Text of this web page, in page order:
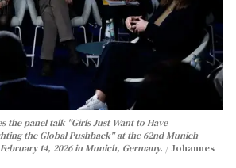
the panel talk "Girls Just Want to Have
the Global Pushback" at the 62nd Munich
14, 2026 in Munich, Germany.
Johannes